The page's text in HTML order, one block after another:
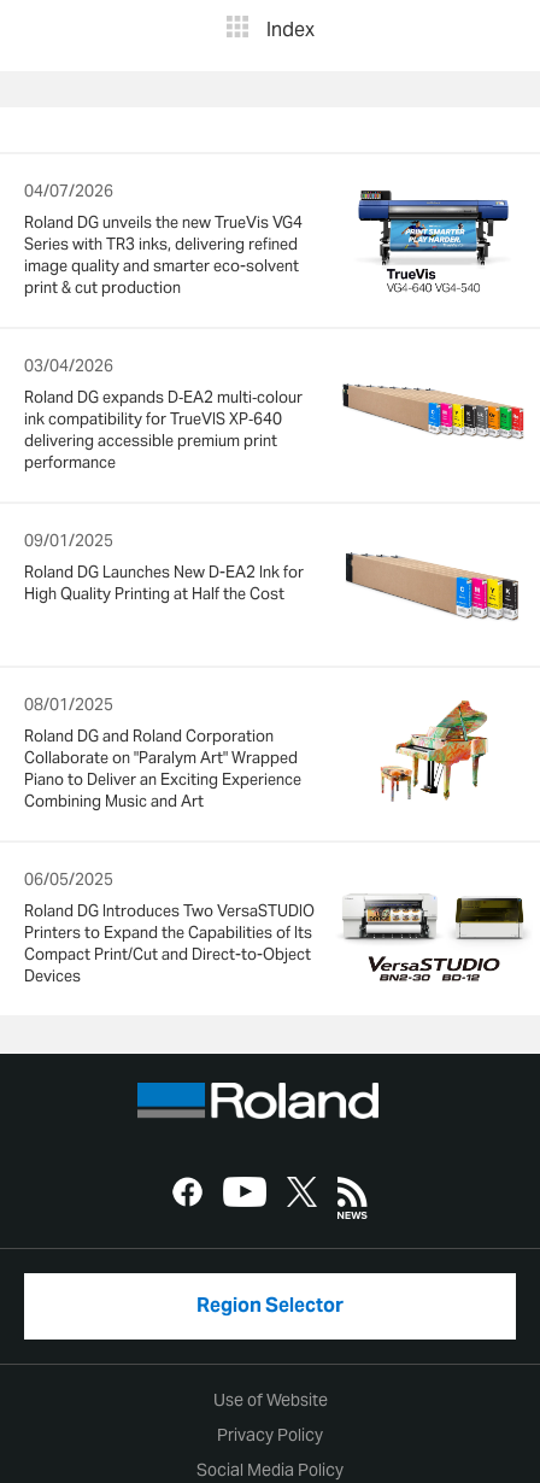
Index
04/07/2026
Roland DG unveils the new TrueVis VG4
Series with TR3 inks, delivering refined
image quality and smarter eco-solvent
print & cut production
03/04/2026
Roland DG expands D‑EA2 multi‑colour
ink compatibility for TrueVIS XP‑640
delivering accessible premium print
performance
09/01/2025
Roland DG Launches New D-EA2 Ink for
High Quality Printing at Half the Cost
08/01/2025
Roland DG and Roland Corporation
Collaborate on "Paralym Art" Wrapped
Piano to Deliver an Exciting Experience
Combining Music and Art
06/05/2025
Roland DG Introduces Two VersaSTUDIO
Printers to Expand the Capabilities of Its
Compact Print/Cut and Direct-to-Object
Devices
Region Selector
Use of Website
Privacy Policy
Social Media Policy